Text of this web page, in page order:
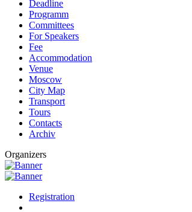
Deadline
Programm
Committees
For Speakers
Fee
Accommodation
Venue
Moscow
City Map
Transport
Tours
Contacts
Archiv
Organizers
Registration